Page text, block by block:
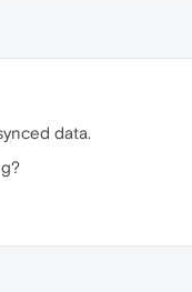
data.